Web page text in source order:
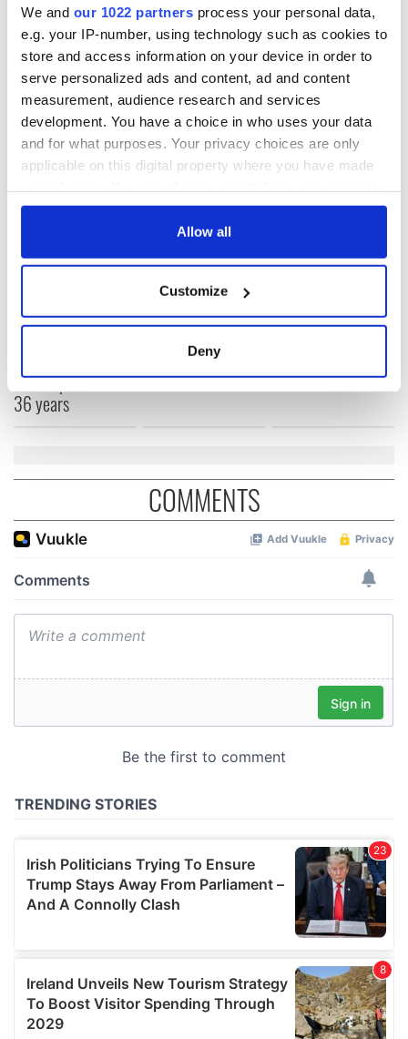
We and our 1022 partners process your personal data,
e.g. your IP-number, using technology such as cookies to
store and access information on your device in order to
serve personalized ads and content, ad and content
measurement, audience research and services
development. You have a choice in who uses your data
and for what purposes. Your privacy choices are only
applicable on this digital property where you have made
any time from the Cookie Declaration or by clicking on
Collect information about your geographical
location which can be accurate to within several
Find out more about how your personal data is processed
We use cookies to personalise content and ads, to
provide social media features and to analyse our traffic.
We also share information about your use of our site with
our social media, advertising and analytics partners who
provided to them or that they’ve collected from your use
Allow all
Customize
Deny
RELATED: Music
READ NEXT
ceases print after
36 years
“Ag Críost an Síol”
- a St. Patrick’s
Day song to
remember
On This Day: John
Prize winner, was
COMMENTS